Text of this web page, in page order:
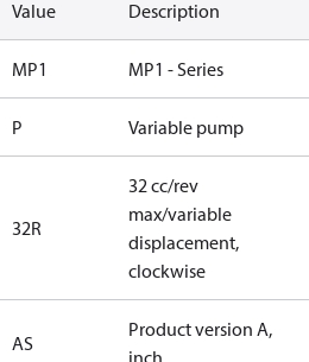
Value Description
MP1 MP1 - Series
P Variable pump
32R
32 cc/rev
max/variable
displacement,
clockwise
AS
Product version A,
inch